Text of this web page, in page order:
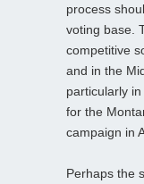
process
voting base.
competitive
and in the
particularly
for the
campaign in
Perhaps the